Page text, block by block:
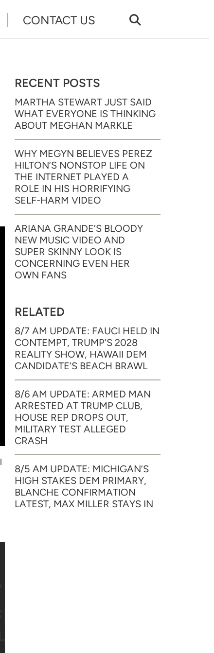
CONTACT US
RECENT POSTS
MARTHA STEWART JUST SAID
WHAT EVERYONE IS THINKING
ABOUT MEGHAN MARKLE
WHY MEGYN BELIEVES PEREZ
HILTON’S NONSTOP LIFE ON
THE INTERNET PLAYED A
ROLE IN HIS HORRIFYING
SELF-HARM VIDEO
ARIANA GRANDE’S BLOODY
NEW MUSIC VIDEO AND
SUPER SKINNY LOOK IS
CONCERNING EVEN HER
OWN FANS
RELATED
8/7 AM UPDATE: FAUCI HELD IN
CONTEMPT, TRUMP’S 2028
REALITY SHOW, HAWAII DEM
CANDIDATE’S BEACH BRAWL
8/6 AM UPDATE: ARMED MAN
ARRESTED AT TRUMP CLUB,
HOUSE REP DROPS OUT,
MILITARY TEST ALLEGED
CRASH
8/5 AM UPDATE: MICHIGAN’S
HIGH STAKES DEM PRIMARY,
BLANCHE CONFIRMATION
LATEST, MAX MILLER STAYS IN